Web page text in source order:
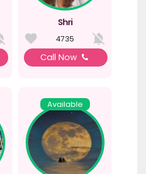
Shri
4735
Call Now
Available